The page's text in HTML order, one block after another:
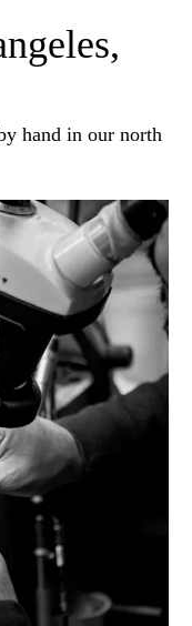
hand in our north